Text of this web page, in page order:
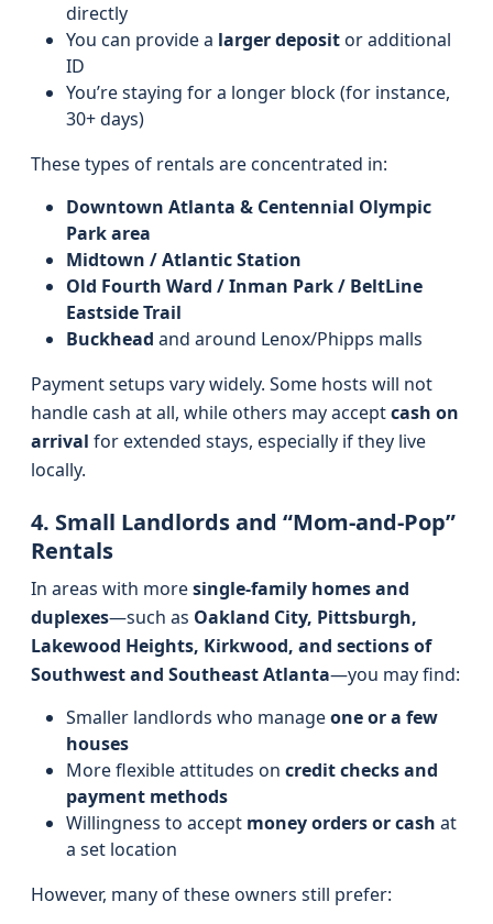
directly
You can provide a larger depositor additional
ID
You’re staying for a longer block (for instance,
30+ days)
These types of rentals are concentrated in:
Downtown Atlanta & Centennial Olympic
Park area
Midtown / Atlantic Station
Old Fourth Ward / Inman Park / BeltLine
Eastside Trail
Buckhead and around Lenox/Phipps malls
Payment setups vary widely. Some hosts will not
handle cash at all, while others may acceptcash on
arrival for extended stays, especially if they live
locally.
4. Small Landlords and “Mom-and-Pop”
Rentals
In areas with moresingle-family homes and
duplexes—such as Oakland City, Pittsburgh,
Lakewood Heights, Kirkwood, and sections of
Southwest and Southeast Atlanta—you may find:
Smaller landlords who manageone or a few
houses
More flexible attitudes on credit checks and
payment methods
Willingness to accept money orders or cash at
a set location
However, many of these owners still prefer: